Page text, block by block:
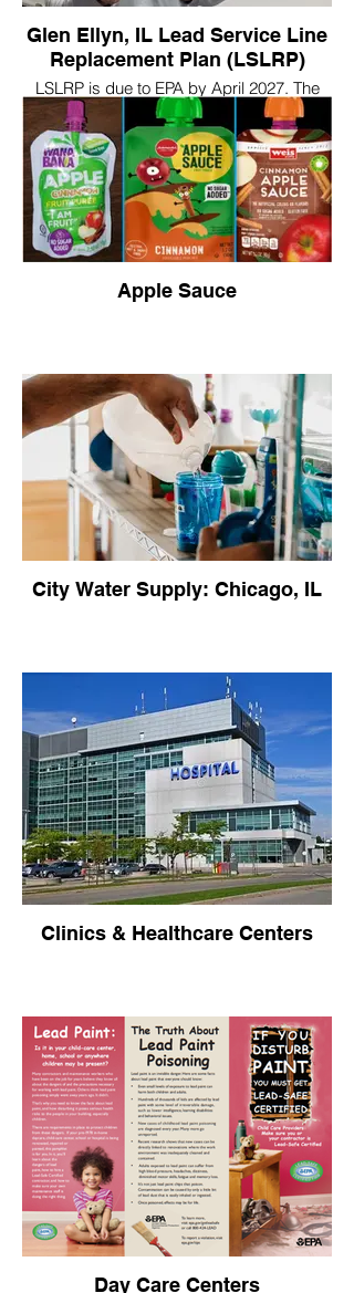
Glen Ellyn, IL Lead Service Line
Replacement Plan (LSLRP)
LSLRP is due to EPA by April 2027. The
city is asking for resident help to meet the
deadline.
https://www.glenellyn.org/ArchiveCenter/
Apple Sauce
City Water Supply: Chicago, IL
Clinics & Healthcare Centers
Day Care Centers